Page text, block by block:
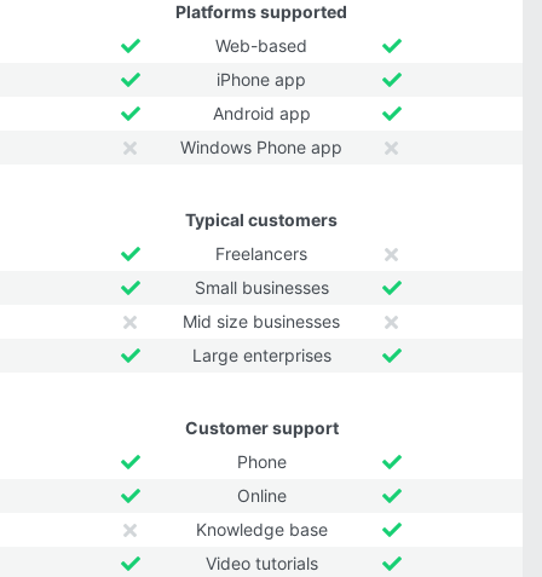
Platforms supported
Web-based
iPhone app
Android app
Windows Phone app
Typical customers
Freelancers
Small businesses
Mid size businesses
Large enterprises
Customer support
Phone
Online
Knowledge base
Video tutorials